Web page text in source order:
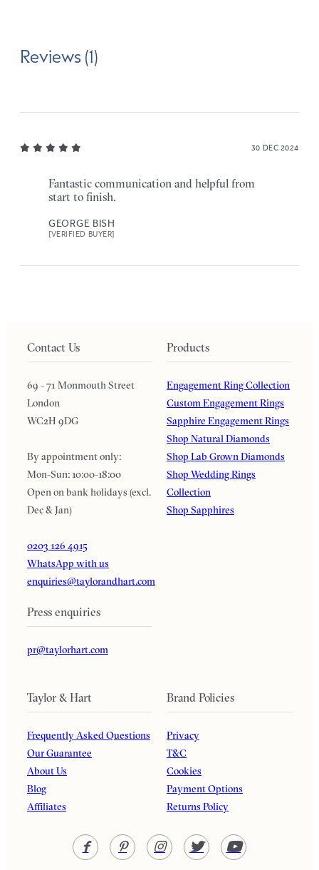
Reviews (1)
30 DEC 2024
Fantastic communication and helpful from
start to finish.
GEORGE BISH
[VERIFIED BUYER]
Contact Us
69 - 71 Monmouth Street
London
WC2H 9DG
By appointment only:
Mon-Sun: 10:00-18:00
Open on bank holidays (excl.
Dec & Jan)
0203 126 4915
WhatsApp with us
enquiries@taylorandhart.com
Press enquiries
pr@taylorhart.com
Products
Engagement Ring Collection
Custom Engagement Rings
Sapphire Engagement Rings
Shop Natural Diamonds
Shop Lab Grown Diamonds
Shop Wedding Rings
Collection
Shop Sapphires
Taylor & Hart
Frequently Asked Questions
Our Guarantee
About Us
Blog
Affiliates
Brand Policies
Privacy
T&C
Cookies
Payment Options
Returns Policy